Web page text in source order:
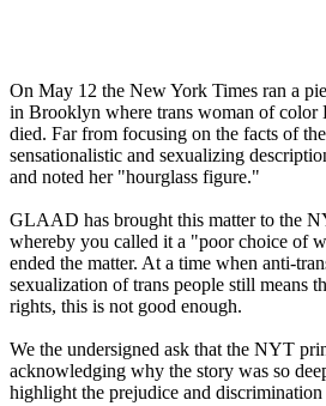
On May 12 the New York Times ran a
in Brooklyn where trans woman of color
died. Far from focusing on the facts of
sensationalistic and sexualizing
and noted her "hourglass figure."
GLAAD has brought this matter to the
whereby you called it a "poor choice of
ended the matter. At a time when anti-
sexualization of trans people still means
rights, this is not good enough.
We the undersigned ask that the NYT
acknowledging why the story was so
highlight the prejudice and